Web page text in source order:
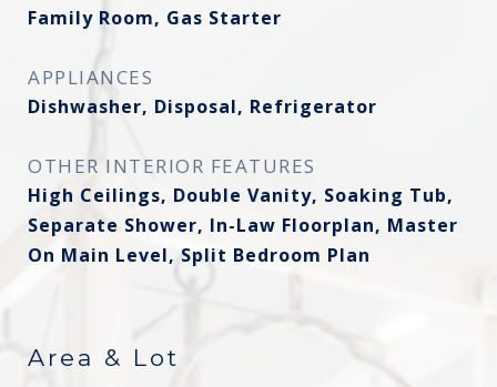
Family Room, Gas Starter
APPLIANCES
Dishwasher, Disposal, Refrigerator
OTHER INTERIOR FEATURES
High Ceilings, Double Vanity, Soaking Tub,
Separate Shower, In-Law Floorplan, Master
On Main Level, Split Bedroom Plan
Area & Lot